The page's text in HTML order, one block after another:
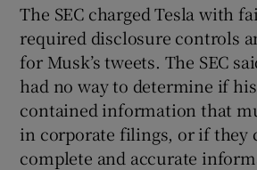
The SEC charged Tesla with
required disclosure controls
for Musk’s tweets. The SEC
had no way to determine if
contained information that
in corporate filings, or if they
complete and accurate